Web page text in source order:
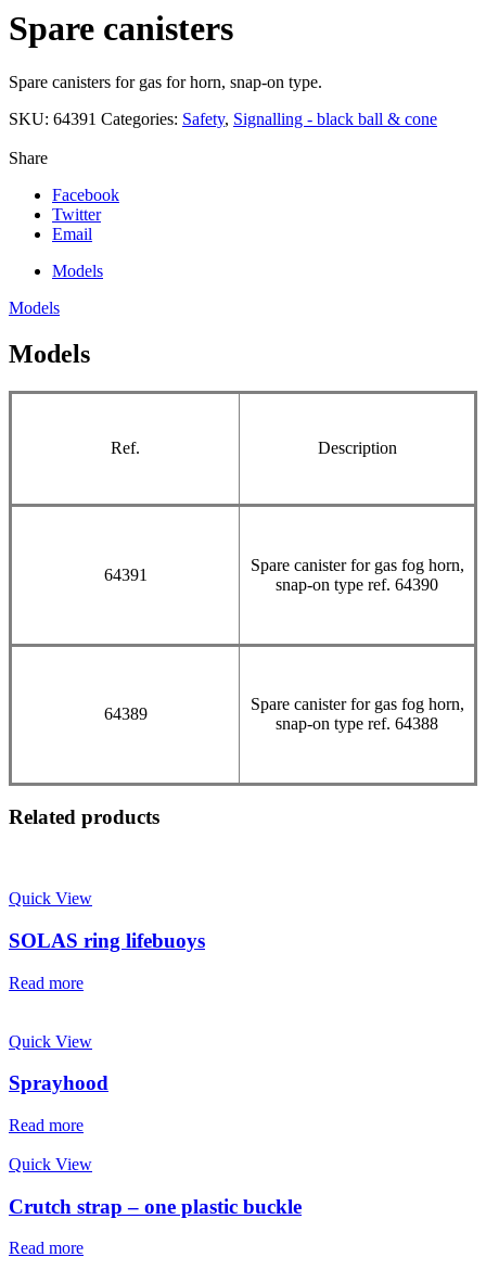
Spare canisters
Spare canisters for gas for horn, snap-on type.
SKU: 64391 Categories: Safety, Signalling - black ball & cone
Share
Facebook
Twitter
Email
Models
Models
Models
Ref. Description
64391
Spare canister for gas fog horn,
snap-on type ref. 64390
64389
Spare canister for gas fog horn,
snap-on type ref. 64388
Related products
Quick View
SOLAS ring lifebuoys
Read more
Quick View
Sprayhood
Read more
Quick View
Crutch strap – one plastic buckle
Read more